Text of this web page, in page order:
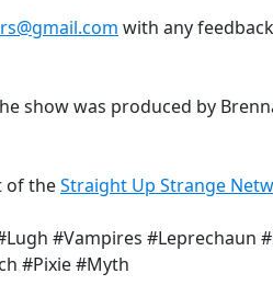
with any
show was produced by
of theStraight Up Strange
#Vampires #Leprechaun
#Pixie #Myth